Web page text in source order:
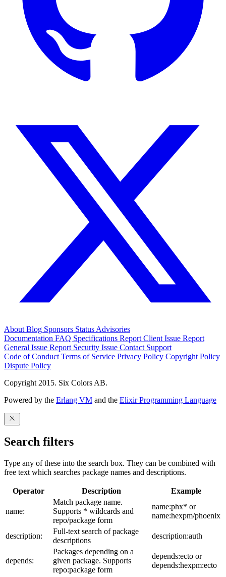
About Blog Sponsors Status Advisories
Documentation FAQ Specifications Report Client Issue Report
General Issue Report Security Issue Contact Support
Code of Conduct Terms of Service Privacy Policy Copyright Policy
Dispute Policy
Copyright 2015. Six Colors AB.
Powered by the Erlang VM and the Elixir Programming Language
Search filters
Type any of these into the search box. They can be combined with
free text which searches package names and descriptions.
Operator Description Example
name:
Match package name.
Supports * wildcards and
repo/package form
name:phx* or
name:hexpm/phoenix
description:
Full-text search of package
descriptions
description:auth
depends:
Packages depending on a
given package. Supports
repo:package form
depends:ecto or
depends:hexpm:ecto